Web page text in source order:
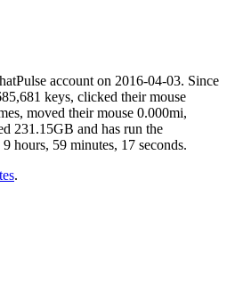
account on 2016-04-03. Since
keys, clicked their mouse
moved their mouse 0.000mi,
231.15GB and has run the
hours, 59 minutes, 17 seconds.
.